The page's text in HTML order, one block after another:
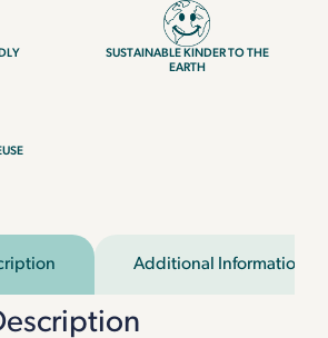
SUSTAINABLE KINDER TO THE
EARTH
Additional Information